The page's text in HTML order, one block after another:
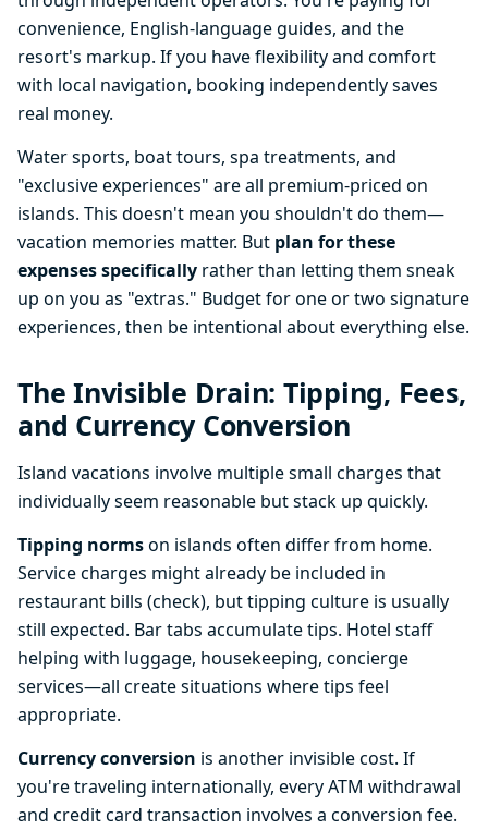
convenience, English-language guides, and the
resort's markup. If you have flexibility and comfort
with local navigation, booking independently saves
real money.
Water sports, boat tours, spa treatments, and
"exclusive experiences" are all premium-priced on
islands. This doesn't mean you shouldn't do them—
vacation memories matter. But plan for these
expenses specifically rather than letting them sneak
up on you as "extras." Budget for one or two signature
experiences, then be intentional about everything else.
The Invisible Drain: Tipping, Fees,
and Currency Conversion
Island vacations involve multiple small charges that
individually seem reasonable but stack up quickly.
Tipping normson islands often differ from home.
Service charges might already be included in
restaurant bills (check), but tipping culture is usually
still expected. Bar tabs accumulate tips. Hotel staff
helping with luggage, housekeeping, concierge
services—all create situations where tips feel
appropriate.
Currency conversion is another invisible cost. If
you're traveling internationally, every ATM withdrawal
and credit card transaction involves a conversion fee.